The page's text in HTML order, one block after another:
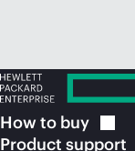
How to buy
Product support